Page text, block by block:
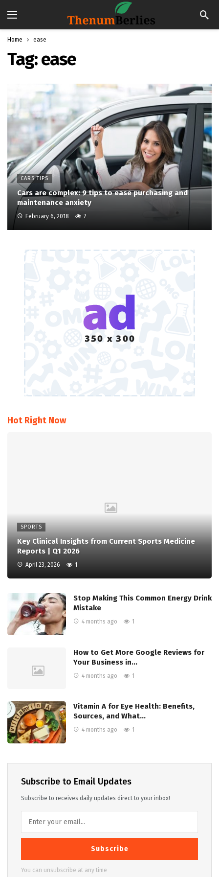
Home ease
Tag:ease
CARS TIPS
Cars are complex: 9 tips to ease purchasing and
maintenance anxiety
February 6, 2018 7
Hot Right Now
SPORTS
Key Clinical Insights from Current Sports Medicine
Reports | Q1 2026
April 23, 2026 1
Stop Making This Common Energy Drink
Mistake
4 months ago 1
How to Get More Google Reviews for
Your Business in…
4 months ago 1
Vitamin A for Eye Health: Benefits,
Sources, and What…
4 months ago 1
Subscribe to Email Updates
Subscribe to receives daily updates direct to your inbox!
Subscribe
You can unsubscribe at any time